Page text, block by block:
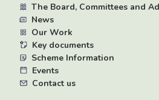
The Board, Committees and
News
Our Work
Key documents
Scheme Information
Events
Contact us